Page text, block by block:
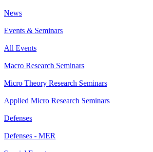
News
Events & Seminars
All Events
Macro Research Seminars
Micro Theory Research Seminars
Applied Micro Research Seminars
Defenses
Defenses - MER